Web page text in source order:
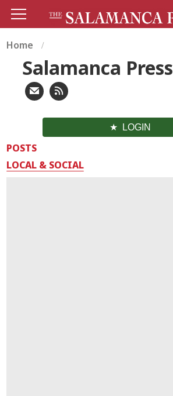
Home
Salamanca Press
LOGIN
POSTS
LOCAL & SOCIAL